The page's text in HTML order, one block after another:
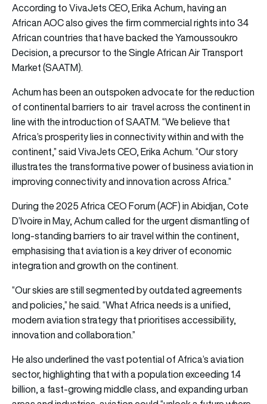
According to VivaJets CEO, Erika Achum, having an
African AOC also gives the firm commercial rights into 34
African countries that have backed the Yamoussoukro
Decision, a precursor to the Single African Air Transport
Market (SAATM).
Achum has been an outspoken advocate for the reduction
of continental barriers to air travel across the continent in
line with the introduction of SAATM. “We believe that
Africa’s prosperity lies in connectivity within and with the
continent,” said VivaJets CEO, Erika Achum. “Our story
illustrates the transformative power of business aviation in
improving connectivity and innovation across Africa.”
During the 2025 Africa CEO Forum (ACF) in Abidjan, Cote
D’Ivoire in May, Achum called for the urgent dismantling of
long-standing barriers to air travel within the continent,
emphasising that aviation is a key driver of economic
integration and growth on the continent.
“Our skies are still segmented by outdated agreements
and policies,” he said. “What Africa needs is a unified,
modern aviation strategy that prioritises accessibility,
innovation and collaboration.”
He also underlined the vast potential of Africa’s aviation
sector, highlighting that with a population exceeding 1.4
billion, a fast-growing middle class, and expanding urban